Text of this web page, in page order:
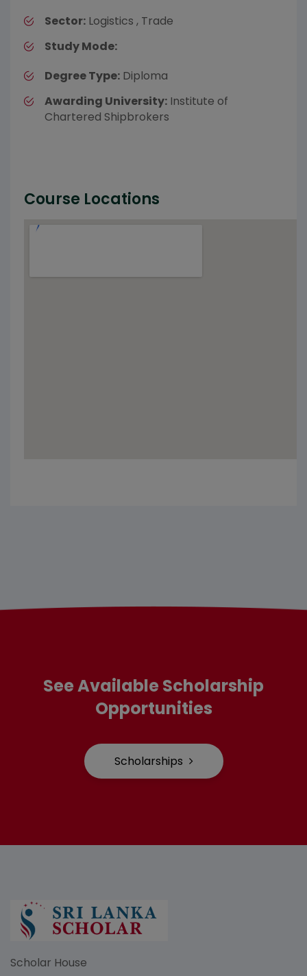
Sector: Logistics , Trade
Study Mode:
Degree Type: Diploma
Awarding University: Institute of
Chartered Shipbrokers
Course Locations
See Available Scholarship
Opportunities
Scholarships
Scholar House